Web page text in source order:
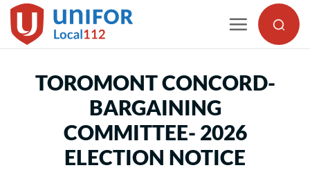
Skip
to
TOROMONT CONCORD-
BARGAINING
COMMITTEE- 2026
ELECTION NOTICE